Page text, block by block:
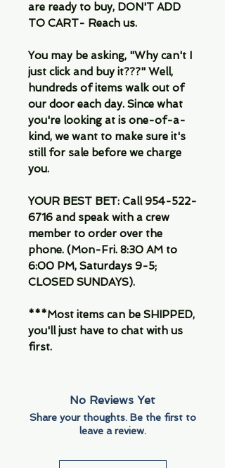
are ready to buy, DON'T ADD
TO CART- Reach us.
You may be asking, "Why can't I
just click and buy it???" Well,
hundreds of items walk out of
our door each day. Since what
you're looking at is one-of-a-
kind, we want to make sure it's
still for sale before we charge
you.
YOUR BEST BET: Call 954-522-
6716 and speak with a crew
member to order over the
phone. (Mon-Fri. 8:30 AM to
6:00 PM, Saturdays 9-5;
CLOSED SUNDAYS).
***Most items can be SHIPPED,
you'll just have to chat with us
first.
No Reviews Yet
Share your thoughts. Be the first to
leave a review.